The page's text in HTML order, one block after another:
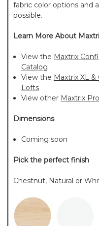
fabric color options and
possible.
Learn More About
View the Maxtrix
Catalog
View the Maxtrix XL
Lofts
View other Maxtrix
Dimensions
Coming soon
Pick the perfect finish
Chestnut, Natural or